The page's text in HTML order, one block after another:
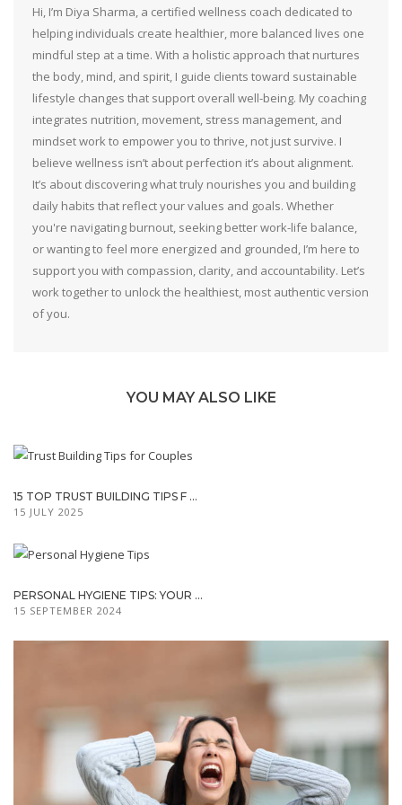
Hi, I’m Diya Sharma, a certified wellness coach dedicated to
helping individuals create healthier, more balanced lives one
mindful step at a time. With a holistic approach that nurtures
the body, mind, and spirit, I guide clients toward sustainable
lifestyle changes that support overall well-being. My coaching
integrates nutrition, movement, stress management, and
mindset work to empower you to thrive, not just survive. I
believe wellness isn’t about perfection it’s about alignment.
It’s about discovering what truly nourishes you and building
daily habits that reflect your values and goals. Whether
you're navigating burnout, seeking better work-life balance,
or wanting to feel more energized and grounded, I’m here to
support you with compassion, clarity, and accountability. Let’s
work together to unlock the healthiest, most authentic version
of you.
YOU MAY ALSO LIKE
15 TOP TRUST BUILDING TIPS F ...
15 JULY 2025
PERSONAL HYGIENE TIPS: YOUR ...
15 SEPTEMBER 2024